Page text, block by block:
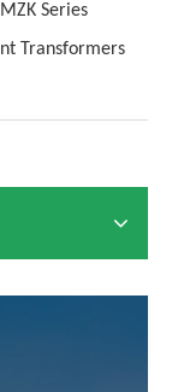
Series
Transformers